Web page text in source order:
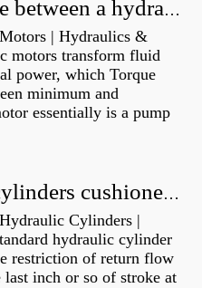
What's the difference between a hydraulic pump and a hydraulic motor?
| Hydraulics &
motors transform fluid
power, which Torque
minimum and
essentially is a pump
Why are hydraulic cylinders cushioned?
Cylinders |
hydraulic cylinder
restriction of return flow
inch or so of stroke at